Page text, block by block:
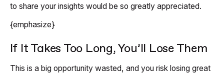
to share your insights would be so greatly appreciated.
{emphasize}
If It Takes Too Long, You’ll Lose Them
This is a big opportunity wasted, and you risk losing great